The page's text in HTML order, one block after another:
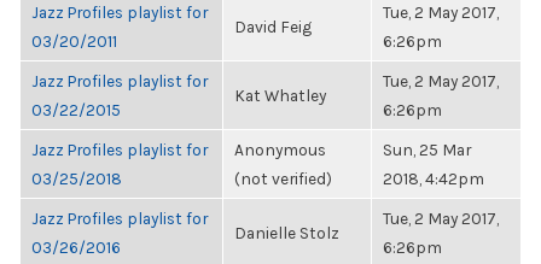
Jazz Profiles playlist for
03/20/2011
David Feig
Tue, 2 May 2017,
6:26pm
Jazz Profiles playlist for
03/22/2015
Kat Whatley
Tue, 2 May 2017,
6:26pm
Jazz Profiles playlist for
03/25/2018
Anonymous
(not verified)
Sun, 25 Mar
2018, 4:42pm
Jazz Profiles playlist for
03/26/2016
Danielle Stolz
Tue, 2 May 2017,
6:26pm